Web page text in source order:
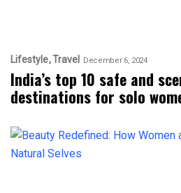
Lifestyle Travel December 6, 2024
India’s top 10 safe and
destinations for solo